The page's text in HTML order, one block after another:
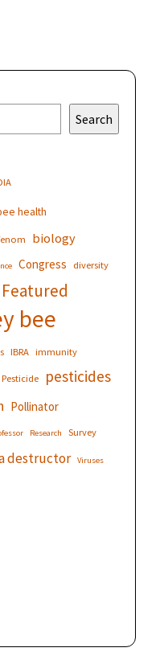
Search
health
biology
Congress diversity
Featured
bee
IBRA immunity
Pesticide pesticides
Pollinator
Research Survey
destructor Viruses